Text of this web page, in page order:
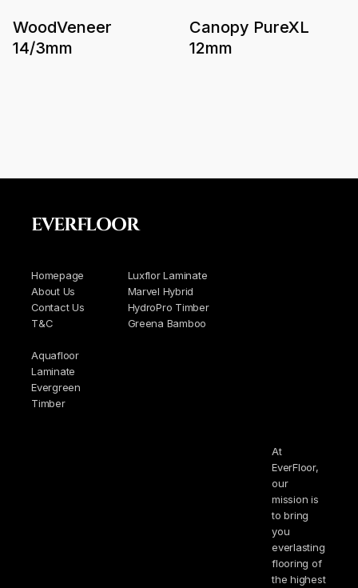
WoodVeneer
14/3mm
Canopy PureXL
12mm
Homepage
About Us
Contact Us
T&C
Luxflor Laminate
Marvel Hybrid
HydroPro Timber
Greena Bamboo
Aquafloor
Laminate
Evergreen
Timber
EVERFLOOR
At
EverFloor,
our
mission is
to bring
you
everlasting
flooring of
the highest